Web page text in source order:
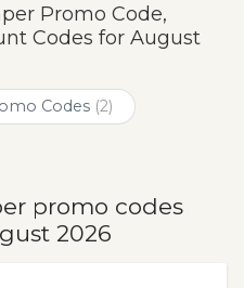
Promo Code,
Codes for August
Codes (2)
promo codes
2026